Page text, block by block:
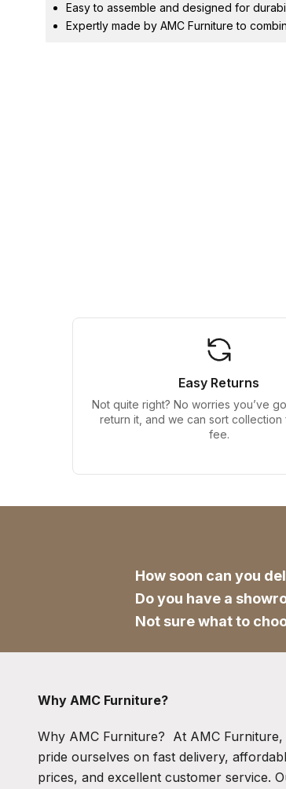
Easy to assemble and designed for
Expertly made by AMC Furniture to
Easy Returns
Not quite right? No worries you’ve
return it, and we can sort collection
fee.
How soon can you
Do you have a
Not sure what to
Why AMC Furniture?
Why AMC Furniture? At AMC Furniture,
pride ourselves on fast delivery,
prices, and excellent customer service.